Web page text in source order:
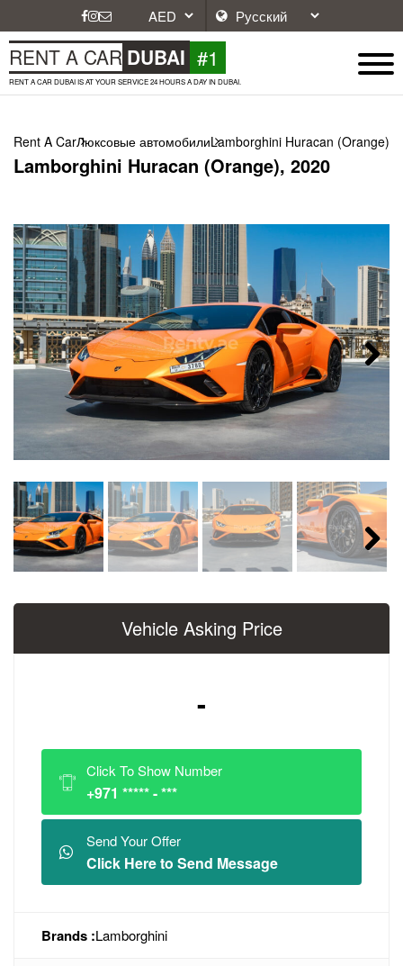
RENT A CAR DUBAI #1
RENT A CAR DUBAI IS AT YOUR SERVICE 24 HOURS A DAY IN DUBAI.
Rent A CarЛюксовые автомобилиLamborghini Huracan (Orange),
Lamborghini Huracan (Orange), 2020
Next
Vehicle Asking Price
-
Click To Show Number
+971 ***** - ***
Send Your Offer
Click Here to Send Message
Brands :Lamborghini